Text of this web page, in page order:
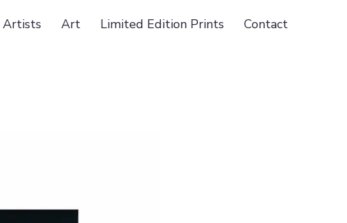
Artists Art Limited Edition Prints Contact